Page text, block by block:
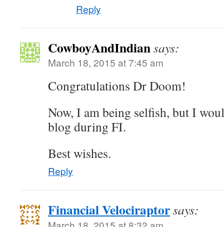
Reply
CowboyAndIndiansays:
March 18, 2015 at 7:45 am
Congratulations Dr Doom!
Now, I am being selfish, but I
blog during FI.
Best wishes.
Reply
Financial Velociraptorsays: